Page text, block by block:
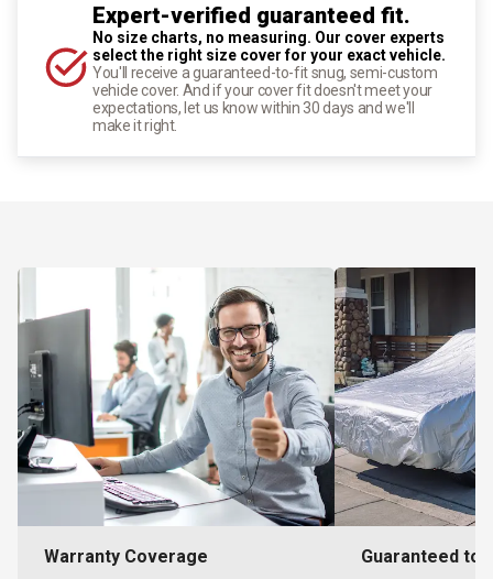
Expert-verified guaranteed fit.
No size charts, no measuring. Our cover experts
select the right size cover for your exact vehicle.
You'll receive a guaranteed-to-fit snug, semi-custom
vehicle cover. And if your cover fit doesn't meet your
expectations, let us know within 30 days and we'll
make it right.
Warranty Coverage Guaranteed to